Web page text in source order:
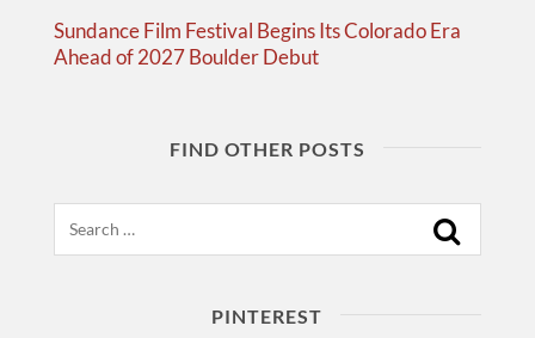
Sundance Film Festival Begins Its Colorado Era
Ahead of 2027 Boulder Debut
FIND OTHER POSTS
PINTEREST